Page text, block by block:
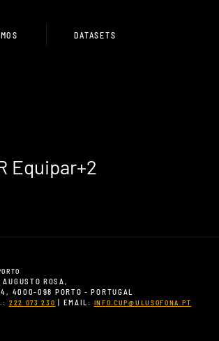
DATASETS
Equipar+2
AUGUSTO ROSA,
4000-098 PORTO - PORTUGAL
222 073 230 | EMAIL: INFO.CUP@ULUSOFONA.PT